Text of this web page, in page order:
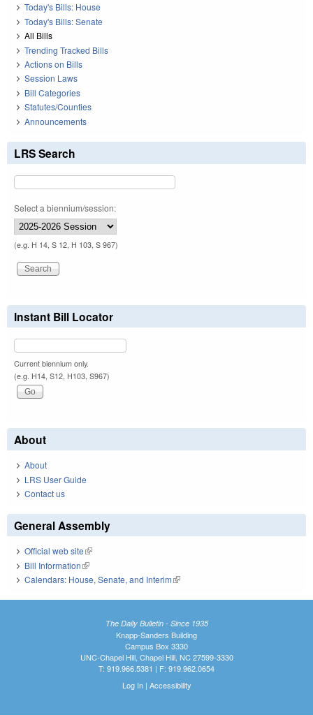
Today's Bills: House
Today's Bills: Senate
All Bills
Trending Tracked Bills
Actions on Bills
Session Laws
Bill Categories
Statutes/Counties
Announcements
LRS Search
Select a biennium/session:
(e.g. H 14, S 12, H 103, S 967)
Instant Bill Locator
Current biennium only.
(e.g. H14, S12, H103, S967)
About
About
LRS User Guide
Contact us
General Assembly
Official web site(link is external)
Bill Information(link is external)
Calendars: House, Senate, and Interim(link is external)
The Daily Bulletin - Since 1935
Knapp-Sanders Building
Campus Box 3330
UNC-Chapel Hill, Chapel Hill, NC 27599-3330
T: 919.966.5381 | F: 919.962.0654
Log In| Accessibility